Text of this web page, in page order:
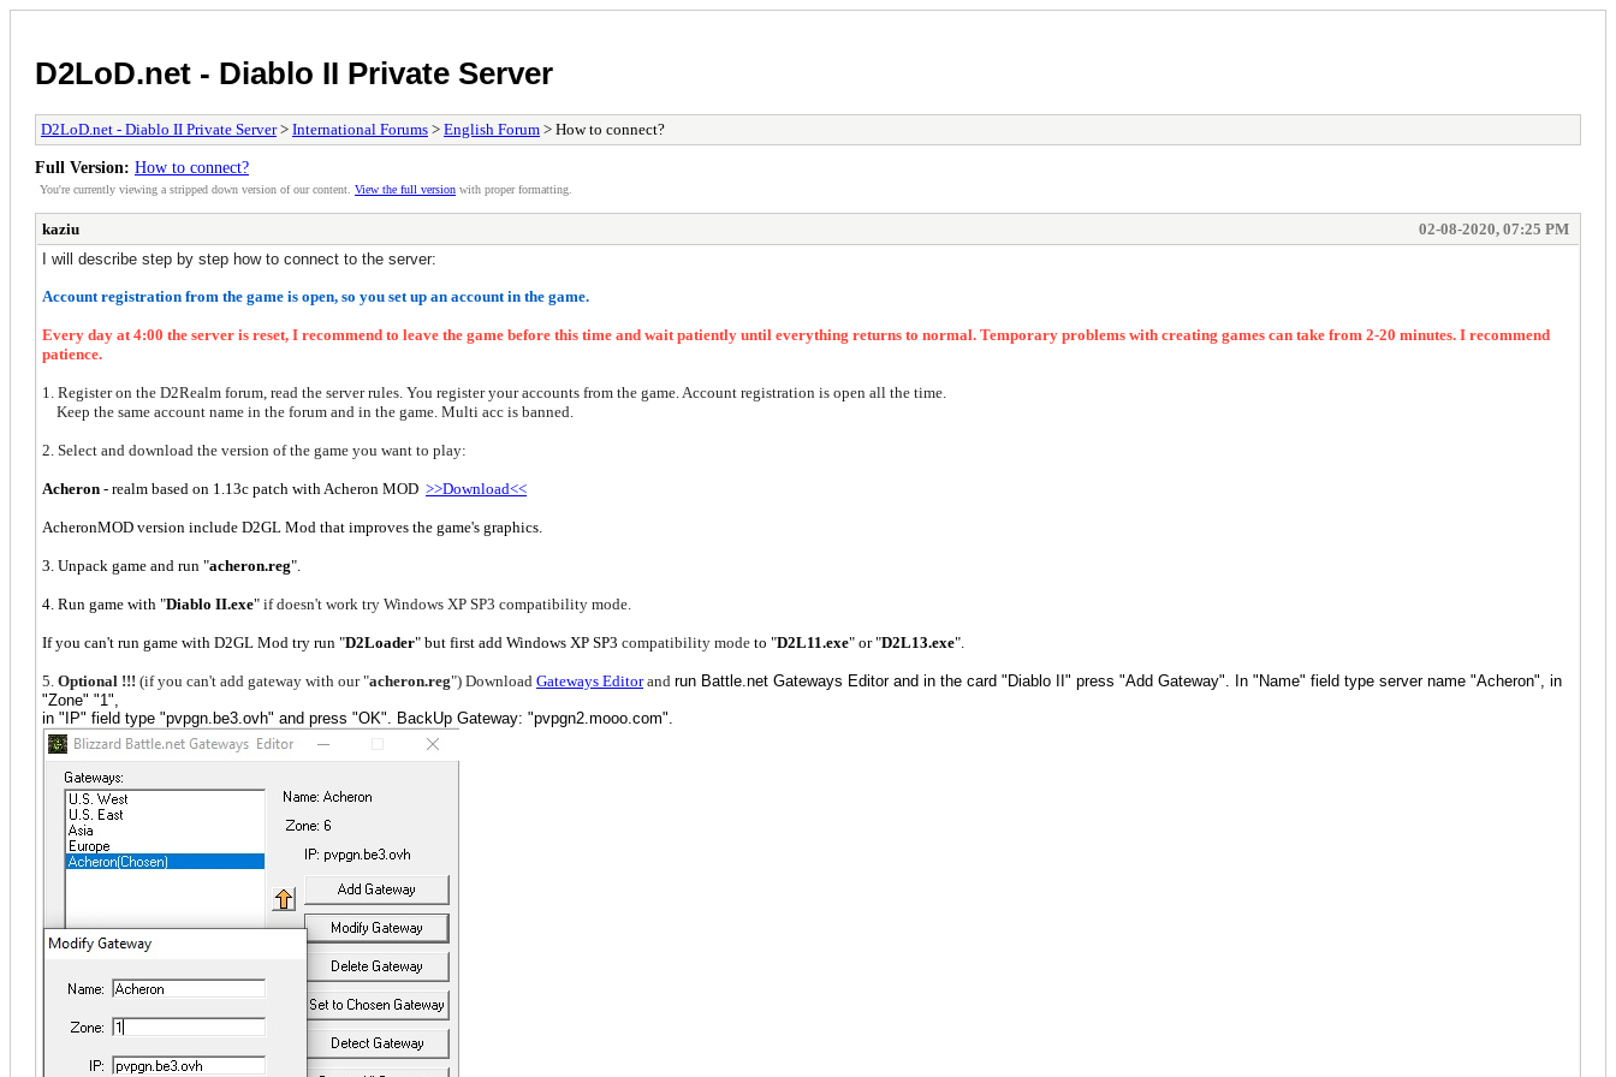
D2LoD.net - Diablo II Private Server
D2LoD.net - Diablo II Private Server> International Forums > English Forum > How to connect?
Full Version: How to connect?
You're currently viewing a stripped down version of our content. View the full version with proper formatting.
kaziu
02-08-2020, 07:25 PM
I will describe step by step how to connect to the server:
Account registration from the game is open, so you set up an account in the game.
Every day at 4:00 the server is reset, I recommend to leave the game before this time and wait patiently until everything returns to normal. Temporary problems with creating games can take from 2-20 minutes. I recommend
patience.
1. Register on the D2Realm forum, read the server rules. You register your accounts from the game. Account registration is open all the time.
Keep the same account name in the forum and in the game. Multi acc is banned.
2. Select and download the version of the game you want to play:
Acheron - realm based on 1.13c patch with Acheron MOD >>Download<<
AcheronMOD version include D2GL Mod that improves the game's graphics.
3. Unpack game and run "acheron.reg".
4. Run game with "Diablo II.exe" if doesn't work try Windows XP SP3 compatibility mode.
If you can't run game with D2GL Mod try run "D2Loader" but first add Windows XP SP3 compatibility mode to "D2L11.exe" or "D2L13.exe".
5. Optional !!! (if you can't add gateway with our "acheron.reg") Download Gateways Editorand run Battle.net Gateways Editor and in the card "Diablo II" press "Add Gateway". In "Name" field type server name "Acheron" , in
"Zone" "1",
in "IP" field type "pvpgn.be3.ovh" and press "OK". BackUp Gateway: "pvpgn2.mooo.com".